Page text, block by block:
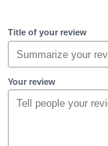
Title of your review
Your review